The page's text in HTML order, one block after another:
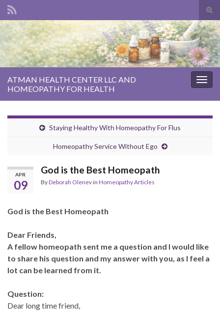
Search for:
ATMAN HEALTH CENTER LLC AND
HOMEOPATHY FOR HEALTH
Staying Healthy With Homeopathy For Flus
Homeopathy Service Without Ego
APR
09
God is the Best Homeopath
ByDeborah Olenevin Homeopathy Articles
God is the Best Homeopath
Dear Friends,
A fellow homeopath sent me a question and I would like
to share his question and my answer with you, as I feel a
lot can be learned from it.
Question:
Dear long time friend,